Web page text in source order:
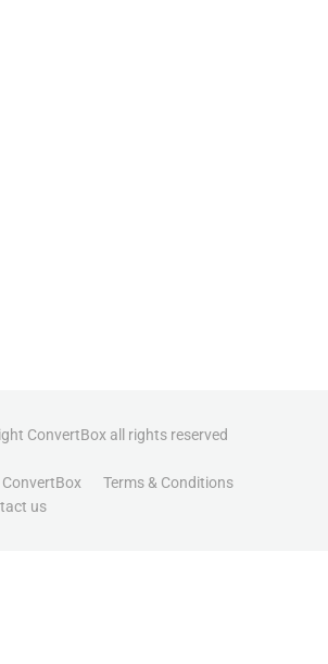
ConvertBox all rights reserved
ConvertBox
Terms & Conditions
us